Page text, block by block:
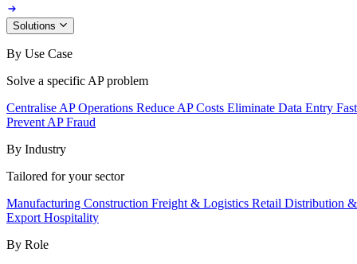
Solutions
By Use Case
Solve a specific AP problem
Centralise AP Operations Reduce AP Costs Eliminate Data Entry
Prevent AP Fraud
By Industry
Tailored for your sector
Manufacturing Construction Freight & Logistics Retail Distribution
Export Hospitality
By Role